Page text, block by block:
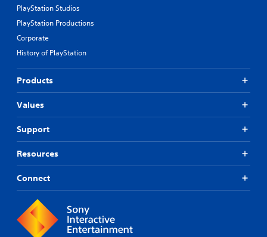
PlayStation Studios
PlayStation Productions
Corporate
History of PlayStation
Products
Values
Support
Resources
Connect